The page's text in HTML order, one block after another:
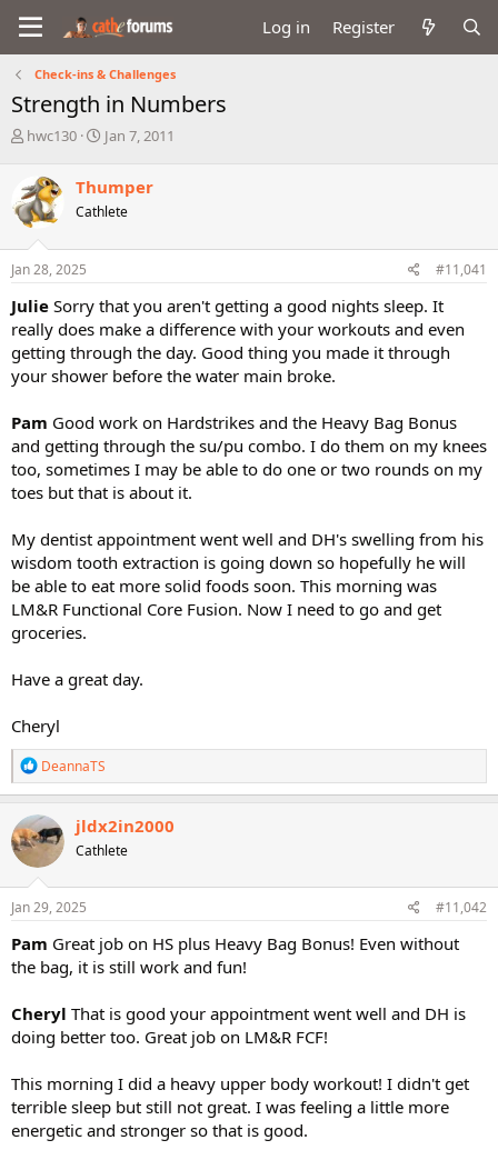
Log in Register
Check-ins & Challenges
Strength in Numbers
T
e
a
d
s
t
r
t
e
r
hwc130
S
r
t
a
Jan 7, 2011
Thumper
Cathlete
Jan 28, 2025 #11,041
Julie Sorry that you aren't getting a good nights sleep. It
really does make a difference with your workouts and even
getting through the day. Good thing you made it through
your shower before the water main broke.
Pam Good work on Hardstrikes and the Heavy Bag Bonus
and getting through the su/pu combo. I do them on my knees
too, sometimes I may be able to do one or two rounds on my
toes but that is about it.
My dentist appointment went well and DH's swelling from his
wisdom tooth extraction is going down so hopefully he will
be able to eat more solid foods soon. This morning was
LM&R Functional Core Fusion. Now I need to go and get
groceries.
Have a great day.
Cheryl
R
e
a
c
t
o
n
s
DeannaTS
jldx2in2000
Cathlete
Jan 29, 2025 #11,042
Pam Great job on HS plus Heavy Bag Bonus! Even without
the bag, it is still work and fun!
Cheryl That is good your appointment went well and DH is
doing better too. Great job on LM&R FCF!
This morning I did a heavy upper body workout! I didn't get
terrible sleep but still not great. I was feeling a little more
energetic and stronger so that is good.